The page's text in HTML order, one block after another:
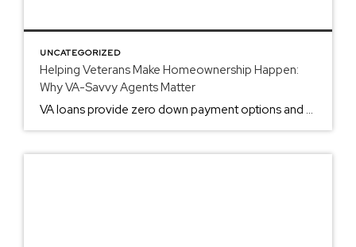
UNCATEGORIZED
Helping Veterans Make Homeownership Happen:
Why VA-Savvy Agents Matter
VA loans provide zero down payment options and no PMI requirements. These benefits require specific agent expertise to execute properly. Standard Agents vs. VA-Experienced Agents Most real estate agents handle conventional loans. VA loans operate under different protocols. The difference affects your transaction success rate. Standard Agent Issues: Unfamiliar with Certificate of Eligibility requirements Cannot […]